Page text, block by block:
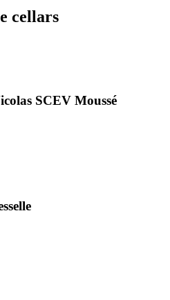
cellars
SCEV Moussé